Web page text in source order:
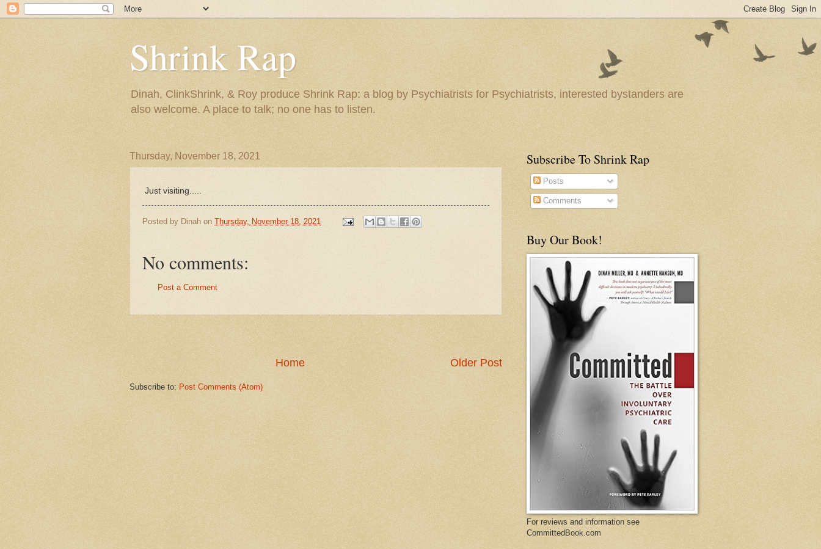
Shrink Rap
Dinah, ClinkShrink, & Roy produce Shrink Rap: a blog by Psychiatrists for Psychiatrists, interested bystanders are
also welcome. A place to talk; no one has to listen.
Thursday, November 18, 2021
Just visiting.....
Posted by Dinah on Thursday, November 18, 2021
No comments:
Post a Comment
Older Post
Home
Subscribe to: Post Comments (Atom)
Subscribe To Shrink Rap
Posts
Comments
Buy Our Book!
For reviews and information see
CommittedBook.com